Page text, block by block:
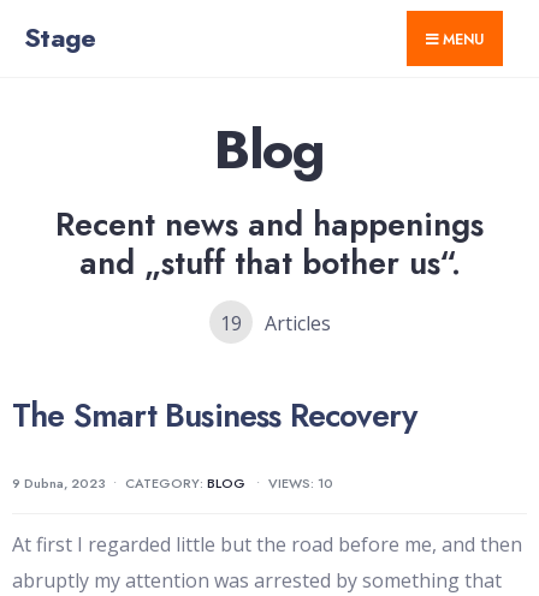
Stage MENU
Blog
Recent news and happenings
and „stuff that bother us“.
19 Articles
The Smart Business Recovery
9 Dubna, 2023 • CATEGORY: BLOG • VIEWS: 10
At first I regarded little but the road before me, and then
abruptly my attention was arrested by something that